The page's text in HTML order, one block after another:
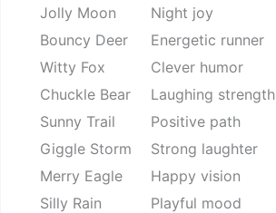
Jolly Moon
Night joy
Bouncy Deer
Energetic runner
Witty Fox
Clever humor
Chuckle Bear
Laughing strength
Sunny Trail
Positive path
Giggle Storm
Strong laughter
Merry Eagle
Happy vision
Silly Rain
Playful mood